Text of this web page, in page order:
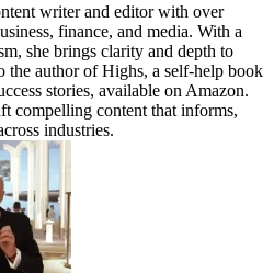
writer and editor with over
finance, and media. With a
she brings clarity and depth to
the author of Highs, a self-help book
stories, available on Amazon.
compelling content that informs,
industries.